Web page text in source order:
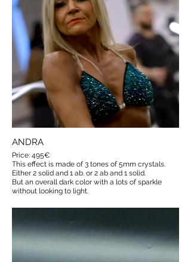
ANDRA
Price: 495€
This effect is made of 3 tones of 5mm crystals.
Either 2 solid and 1 ab. or 2 ab and 1 solid.
But an overall dark color with a lots of sparkle
without looking to light.